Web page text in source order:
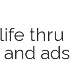
thru
ads